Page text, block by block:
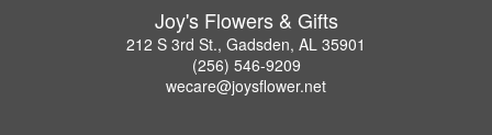
Joy's Flowers & Gifts
212 S 3rd St., Gadsden, AL 35901
(256) 546-9209
wecare@joysflower.net